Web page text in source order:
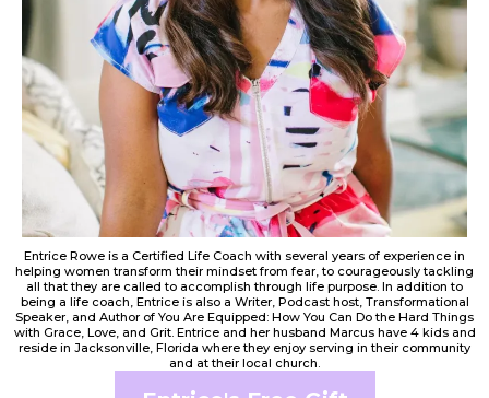
Entrice Rowe is a Certified Life Coach with several years of experience in
helping women transform their mindset from fear, to courageously tackling
all that they are called to accomplish through life purpose. In addition to
being a life coach, Entrice is also a Writer, Podcast host, Transformational
Speaker, and Author of You Are Equipped: How You Can Do the Hard Things
with Grace, Love, and Grit. Entrice and her husband Marcus have 4 kids and
reside in Jacksonville, Florida where they enjoy serving in their community
and at their local church.